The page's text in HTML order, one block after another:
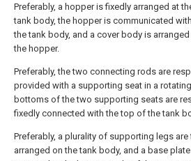
Preferably, a hopper is fixedly arranged at
tank body, the hopper is communicated
the tank body, and a cover body is
the hopper.
Preferably, the two connecting rods are
provided with a supporting seat in a
bottoms of the two supporting seats are
fixedly connected with the top of the tank
Preferably, a plurality of supporting legs are
arranged on the tank body, and a base